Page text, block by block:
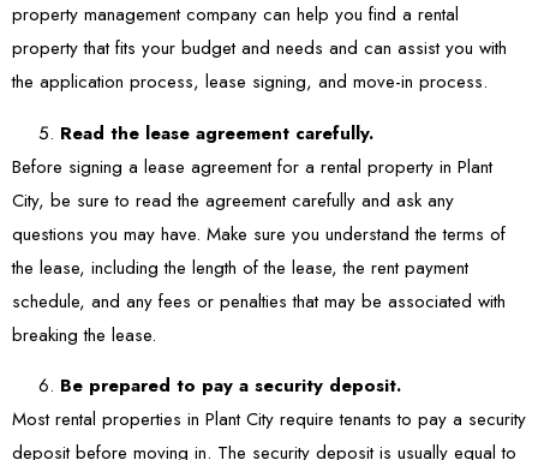
property management company can help you find a rental
property that fits your budget and needs and can assist you with
the application process, lease signing, and move-in process.
Read the lease agreement carefully.
Before signing a lease agreement for a rental property in Plant
City, be sure to read the agreement carefully and ask any
questions you may have. Make sure you understand the terms of
the lease, including the length of the lease, the rent payment
schedule, and any fees or penalties that may be associated with
breaking the lease.
Be prepared to pay a security deposit.
Most rental properties in Plant City require tenants to pay a security
deposit before moving in. The security deposit is usually equal to